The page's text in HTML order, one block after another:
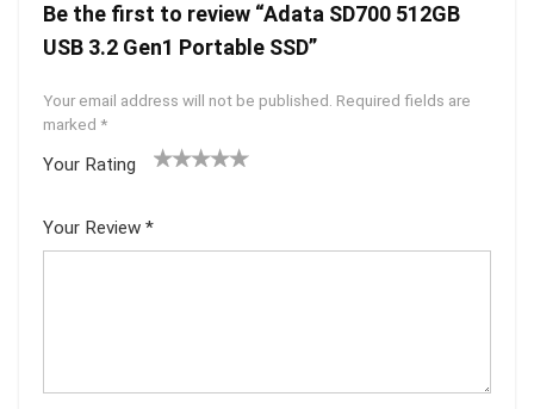
Be the first to review “Adata SD700 512GB
USB 3.2 Gen1 Portable SSD”
Your email address will not be published. Required fields are
marked *
Your Rating
5
star
Your Review *